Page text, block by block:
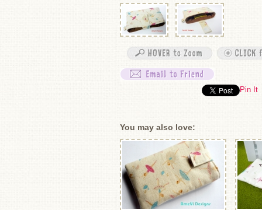
Pin It
You may also love: